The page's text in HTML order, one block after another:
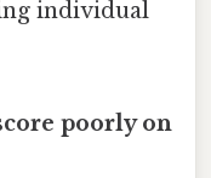
individual
poorly on